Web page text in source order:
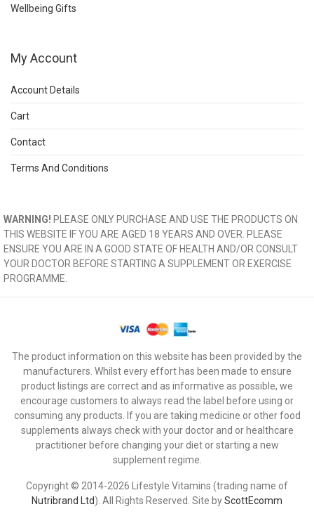
Wellbeing Gifts
My Account
Account Details
Cart
Contact
Terms And Conditions
WARNING! PLEASE ONLY PURCHASE AND USE THE PRODUCTS ON
THIS WEBSITE IF YOU ARE AGED 18 YEARS AND OVER. PLEASE
ENSURE YOU ARE IN A GOOD STATE OF HEALTH AND/OR CONSULT
YOUR DOCTOR BEFORE STARTING A SUPPLEMENT OR EXERCISE
PROGRAMME.
The product information on this website has been provided by the
manufacturers. Whilst every effort has been made to ensure
product listings are correct and as informative as possible, we
encourage customers to always read the label before using or
consuming any products. If you are taking medicine or other food
supplements always check with your doctor and or healthcare
practitioner before changing your diet or starting a new
supplement regime.
Copyright © 2014-2026 Lifestyle Vitamins (trading name of
Nutribrand Ltd). All Rights Reserved. Site byScottEcomm